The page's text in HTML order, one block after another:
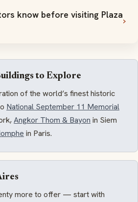
know before visiting Plaza
to Explore
of the world’s finest historic
National September 11 Memorial
Angkor Thom & Bayon in Siem
in Paris.
more to offer — start with